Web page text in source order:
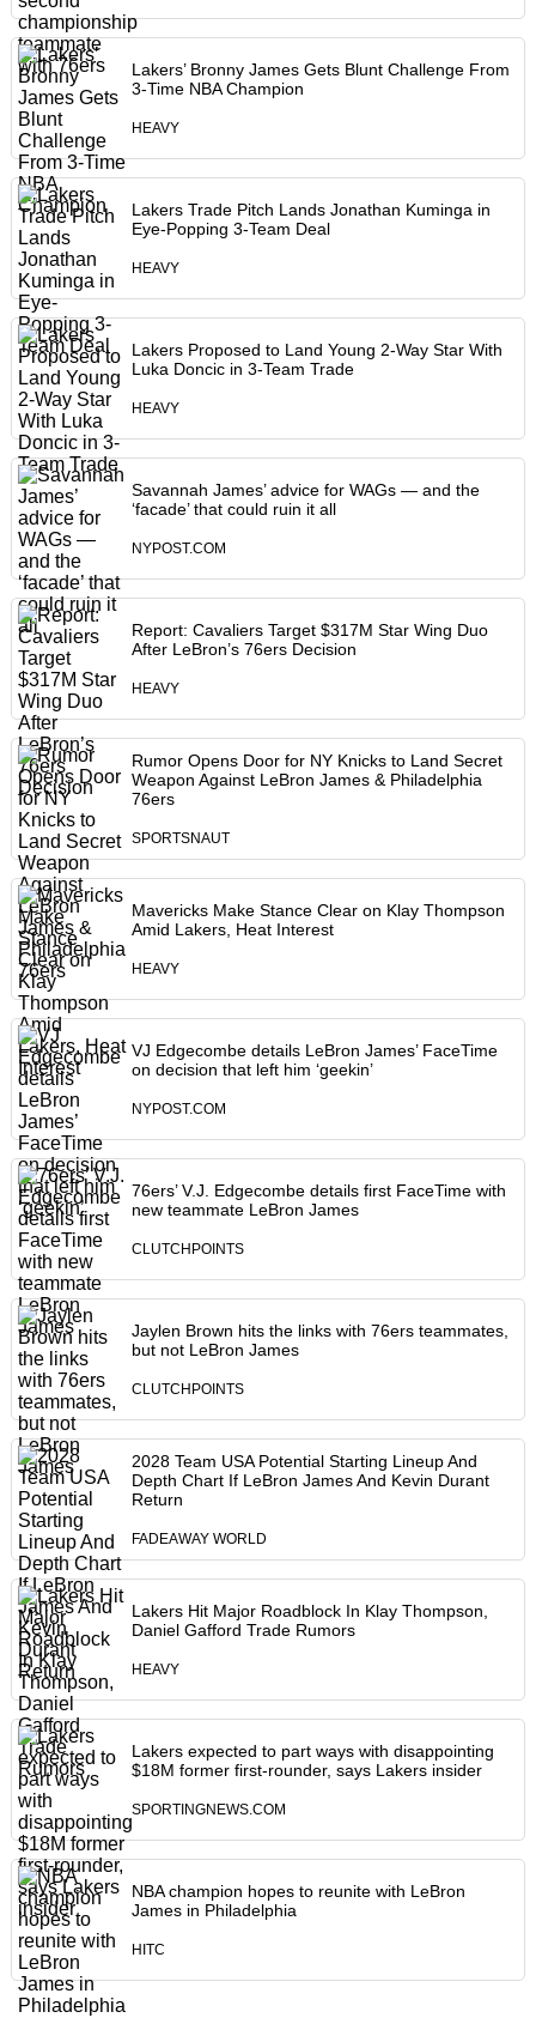
Lakers’ Bronny James Gets Blunt Challenge From
3-Time NBA Champion
HEAVY
Lakers Trade Pitch Lands Jonathan Kuminga in
Eye-Popping 3-Team Deal
HEAVY
Lakers Proposed to Land Young 2-Way Star With
Luka Doncic in 3-Team Trade
HEAVY
Savannah James’ advice for WAGs — and the
‘facade’ that could ruin it all
NYPOST.COM
Report: Cavaliers Target $317M Star Wing Duo
After LeBron’s 76ers Decision
HEAVY
Rumor Opens Door for NY Knicks to Land Secret
Weapon Against LeBron James & Philadelphia
76ers
SPORTSNAUT
Mavericks Make Stance Clear on Klay Thompson
Amid Lakers, Heat Interest
HEAVY
VJ Edgecombe details LeBron James’ FaceTime
on decision that left him ‘geekin’
NYPOST.COM
76ers’ V.J. Edgecombe details first FaceTime with
new teammate LeBron James
CLUTCHPOINTS
Jaylen Brown hits the links with 76ers teammates,
but not LeBron James
CLUTCHPOINTS
2028 Team USA Potential Starting Lineup And
Depth Chart If LeBron James And Kevin Durant
Return
FADEAWAY WORLD
Lakers Hit Major Roadblock In Klay Thompson,
Daniel Gafford Trade Rumors
HEAVY
Lakers expected to part ways with disappointing
$18M former first-rounder, says Lakers insider
SPORTINGNEWS.COM
NBA champion hopes to reunite with LeBron
James in Philadelphia
HITC